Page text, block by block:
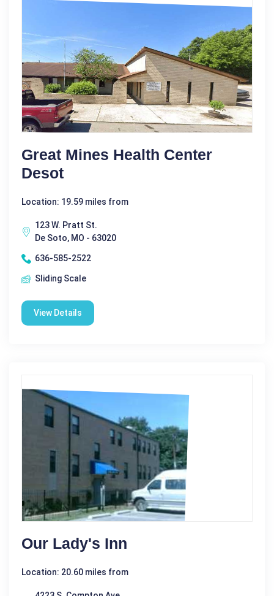
Great Mines Health Center
Desot
Location: 19.59 miles from
123 W. Pratt St.
De Soto, MO - 63020
636-585-2522
Sliding Scale
View Details
Our Lady's Inn
Location: 20.60 miles from